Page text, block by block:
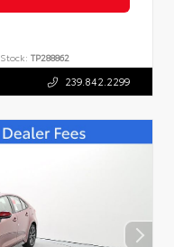
Stock: TP288862
239.842.2299